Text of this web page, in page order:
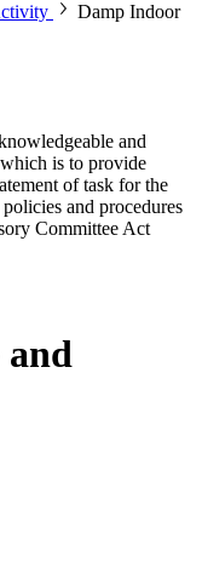
Damp Indoor
and
is to provide
of task for the
and procedures
Committee Act
and